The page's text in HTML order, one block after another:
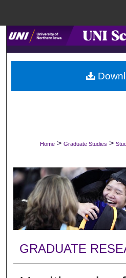
Browse
My
Digital
Home > Graduate Studies >
GRADUATE